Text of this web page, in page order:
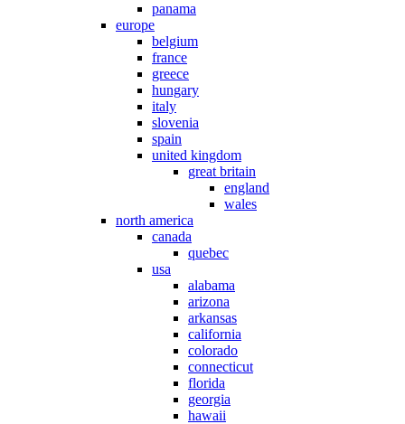
panama
europe
belgium
france
greece
hungary
italy
slovenia
spain
united kingdom
great britain
england
wales
north america
canada
quebec
usa
alabama
arizona
arkansas
california
colorado
connecticut
florida
georgia
hawaii